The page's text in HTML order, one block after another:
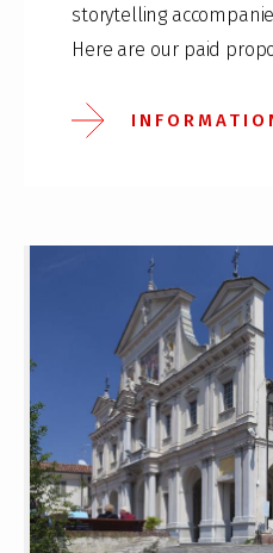
storytelling
Here are our paid